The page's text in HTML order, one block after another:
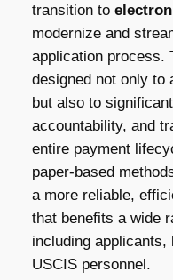
transition to
modernize and
application process.
designed not only to
but also to
accountability, and
entire payment
paper-based
a more reliable,
that benefits a wide
including
USCIS personnel.